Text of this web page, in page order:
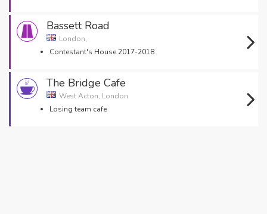
Bassett Road
London,
Contestant's House 2017-2018
The Bridge Cafe
West Acton, London
Losing team cafe